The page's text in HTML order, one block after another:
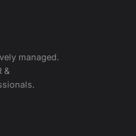
managed.
&